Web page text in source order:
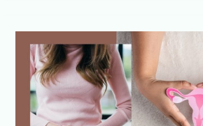
Symptoms
and
Signs